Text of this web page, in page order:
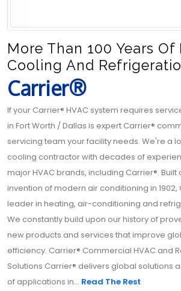
Carrier®
More Than 100 Years Of
Cooling And
If your Carrier® HVAC system requires
in Fort Worth / Dallas is expert Carrier®
servicing team your facility needs. We're a
cooling contractor with decades of
major HVAC brands, including Carrier®. Built
invention of modern air conditioning in 1902,
leader in heating, air-conditioning and
We constantly build upon our history of
new products and services that improve
efficiency. Carrier® Commercial HVAC and
Solutions Carrier® delivers global solutions
of applications in... Read The Rest